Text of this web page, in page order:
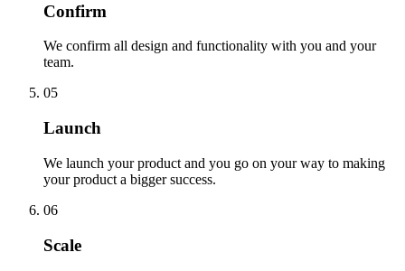
Confirm
We confirm all design and functionality with you and your
team.
05
Launch
We launch your product and you go on your way to making
your product a bigger success.
06
Scale